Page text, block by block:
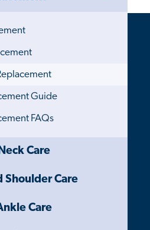
Guide
FAQs
Care
Shoulder Care
Care